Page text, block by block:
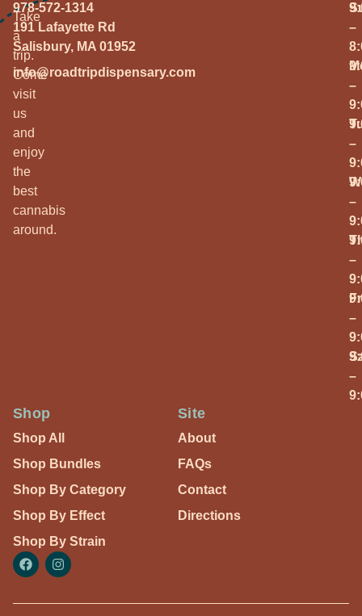
Take
a
trip.
Come
visit
us
and
enjoy
the
best
cannabis
around.
978-572-1314
191 Lafayette Rd
Salisbury, MA 01952
info@roadtripdispensary.com
–
–
–
–
–
–
–
Shop
Shop All
Shop Bundles
Shop By Category
Shop By Effect
Shop By Strain
Site
About
FAQs
Contact
Directions